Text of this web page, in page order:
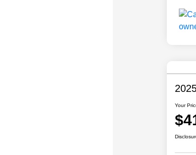
Your